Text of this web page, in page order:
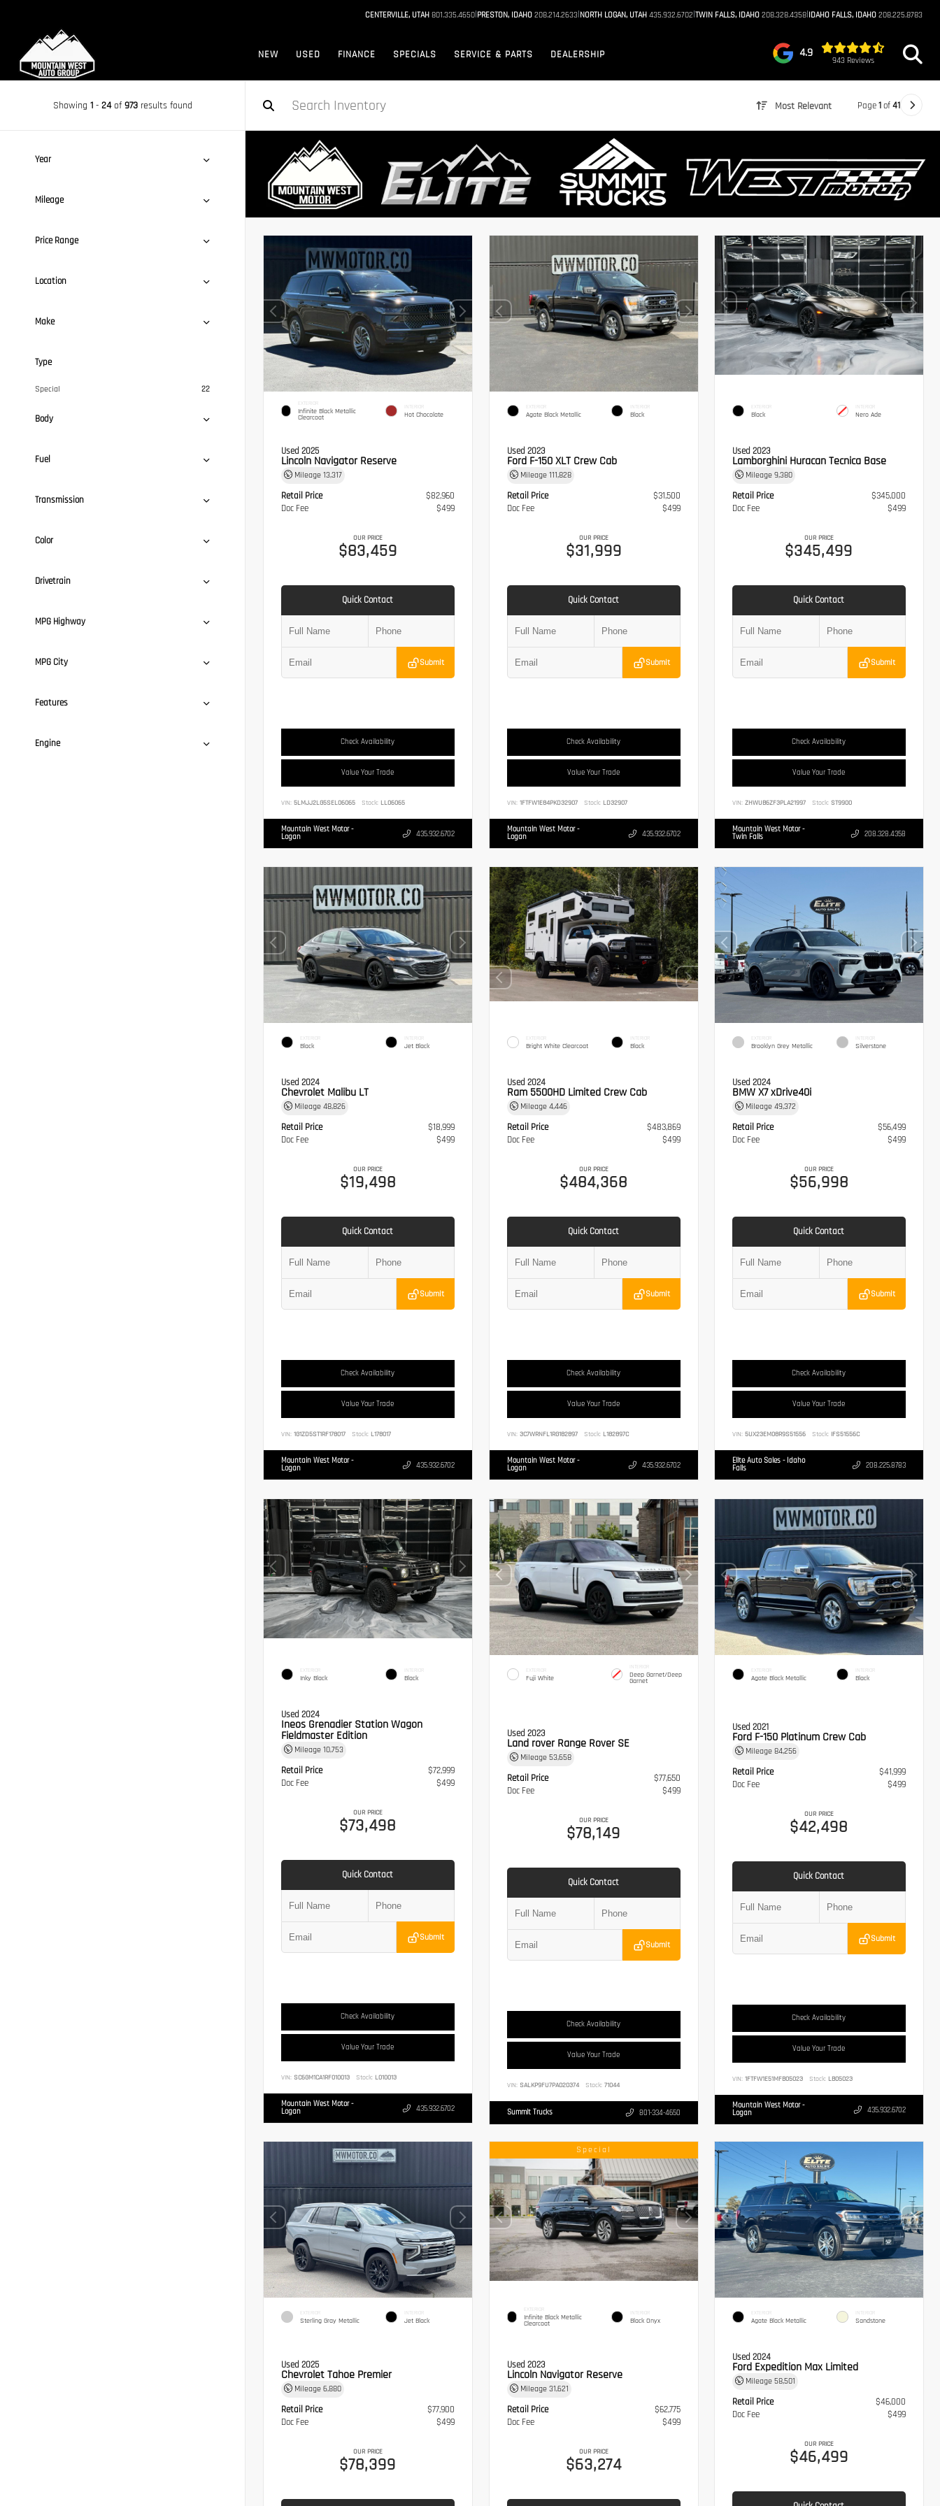
CENTERVILLE, UTAH 801.335.4650|PRESTON, IDAHO 208.214.2633|NORTH LOGAN, UTAH 435.932.6702|TWIN FALLS, IDAHO 208.328.4358|IDAHO FALLS, IDAHO 208.225.8783
NEW USED FINANCE SPECIALS SERVICE & PARTS DEALERSHIP 4.9
943 Reviews
Showing 1- 24of 973results found Most Relevant Page1of41
Type
Special 22
Year
Mileage
Price Range
Location
Make
Body
Fuel
Transmission
Color
Drivetrain
MPG Highway
MPG City
Features
Engine
EXTERIOR
Infinite Black Metallic
Clearcoat
INTERIOR
Hot Chocolate
Used 2025
Lincoln Navigator Reserve
Mileage 13,317
Retail Price
$82,960
Doc Fee
$499
OUR PRICE
$83,459
Quick Contact
Submit
Check Availability
Value Your Trade
VIN: 5LMJJ2LG5SEL06065 Stock: LL06065
Mountain West Motor -
Logan 435.932.6702
EXTERIOR
Agate Black Metallic
INTERIOR
Black
Used 2023
Ford F-150 XLT Crew Cab
Mileage 111,828
Retail Price
$31,500
Doc Fee
$499
OUR PRICE
$31,999
Quick Contact
Submit
Check Availability
Value Your Trade
VIN: 1FTFW1E84PKD32907 Stock:LD32907
Mountain West Motor -
Logan 435.932.6702
EXTERIOR
Black
INTERIOR
Nero Ade
Used 2023
Lamborghini Huracan Tecnica Base
Mileage9,380
Retail Price
$345,000
Doc Fee
$499
OUR PRICE
$345,499
Quick Contact
Submit
Check Availability
Value Your Trade
VIN:ZHWUB6ZF3PLA21997 Stock: ST9900
Mountain West Motor -
Twin Falls 208.328.4358
EXTERIOR
Black
INTERIOR
Jet Black
Used 2024
Chevrolet Malibu LT
Mileage 48,826
Retail Price
$18,999
Doc Fee
$499
OUR PRICE
$19,498
Quick Contact
Submit
Check Availability
Value Your Trade
VIN: 1G1ZD5ST1RF178017 Stock: L178017
Mountain West Motor -
Logan 435.932.6702
EXTERIOR
Bright White Clearcoat
INTERIOR
Black
Used 2024
Ram 5500HD Limited Crew Cab
Mileage 4,446
Retail Price
$483,869
Doc Fee
$499
OUR PRICE
$484,368
Quick Contact
Submit
Check Availability
Value Your Trade
VIN: 3C7WRNFL1RG182897 Stock:L182897C
Mountain West Motor -
Logan 435.932.6702
EXTERIOR
Brooklyn Grey Metallic
INTERIOR
Silverstone
Used 2024
BMW X7 xDrive40i
Mileage49,372
Retail Price
$56,499
Doc Fee
$499
OUR PRICE
$56,998
Quick Contact
Submit
Check Availability
Value Your Trade
VIN:5UX23EM08R9S51556 Stock: IFS51556C
Elite Auto Sales - Idaho
Falls 208.225.8783
EXTERIOR
Inky Black
INTERIOR
Black
Used 2024
Ineos Grenadier Station Wagon
Fieldmaster Edition
Mileage 10,753
Retail Price
$72,999
Doc Fee
$499
OUR PRICE
$73,498
Quick Contact
Submit
Check Availability
Value Your Trade
VIN: SC6GM1CA1RF010013 Stock: L010013
Mountain West Motor -
Logan 435.932.6702
EXTERIOR
Fuji White
INTERIOR
Deep Garnet/Deep
Garnet
Used 2023
Land rover Range Rover SE
Mileage 53,658
Retail Price
$77,650
Doc Fee
$499
OUR PRICE
$78,149
Quick Contact
Submit
Check Availability
Value Your Trade
VIN: SALKP9FU7PA020374 Stock:71044
Summit Trucks 801-334-4650
EXTERIOR
Agate Black Metallic
INTERIOR
Black
Used 2021
Ford F-150 Platinum Crew Cab
Mileage84,256
Retail Price
$41,999
Doc Fee
$499
OUR PRICE
$42,498
Quick Contact
Submit
Check Availability
Value Your Trade
VIN:1FTFW1E51MFB05023 Stock: LB05023
Mountain West Motor -
Logan 435.932.6702
EXTERIOR
Sterling Gray Metallic
INTERIOR
Jet Black
Used 2025
Chevrolet Tahoe Premier
Mileage 6,880
Retail Price
$77,900
Doc Fee
$499
OUR PRICE
$78,399
Special
EXTERIOR
Infinite Black Metallic
Clearcoat
INTERIOR
Black Onyx
Used 2023
Lincoln Navigator Reserve
Mileage 31,621
Retail Price
$62,775
Doc Fee
$499
OUR PRICE
$63,274
EXTERIOR
Agate Black Metallic
INTERIOR
Sandstone
Used 2024
Ford Expedition Max Limited
Mileage58,501
Retail Price
$46,000
Doc Fee
$499
OUR PRICE
$46,499